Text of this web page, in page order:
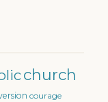
church
courage